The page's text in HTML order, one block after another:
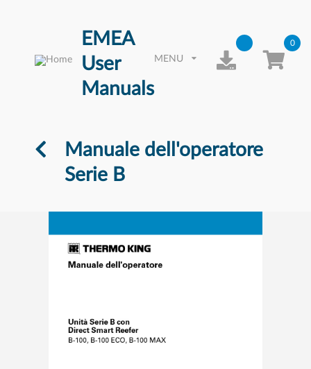
EMEA
User
Manuals
MENU
0
Manuale dell'operatore
Serie B